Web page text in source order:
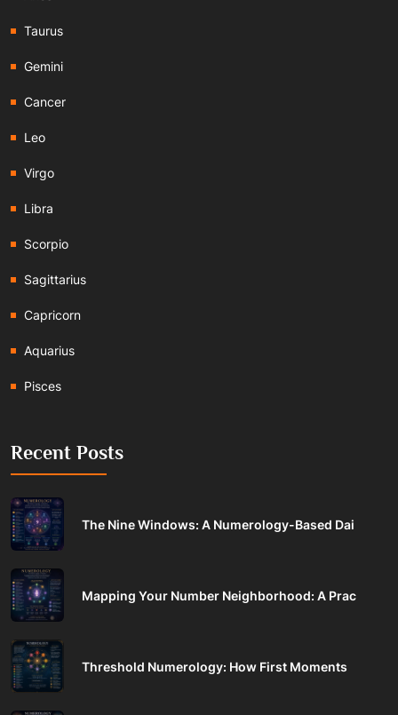
Taurus
Gemini
Cancer
Leo
Virgo
Libra
Scorpio
Sagittarius
Capricorn
Aquarius
Pisces
Recent Posts
The Nine Windows: A Numerology-Based Dai
Mapping Your Number Neighborhood: A Prac
Threshold Numerology: How First Moments